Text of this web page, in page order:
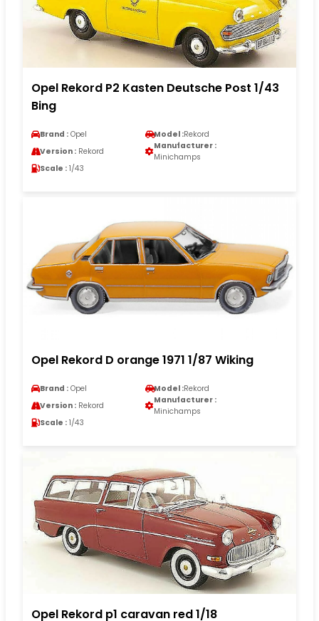
Opel Rekord P2 Kasten Deutsche Post 1/43
Bing
Brand : Opel Model :Rekord
Version : Rekord
Manufacturer :
Minichamps
Scale : 1/43
Opel Rekord D orange 1971 1/87 Wiking
Brand : Opel Model :Rekord
Version : Rekord
Manufacturer :
Minichamps
Scale : 1/43
Opel Rekord p1 caravan red 1/18